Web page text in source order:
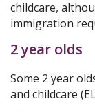
childcare,
immigration
2 year olds
Some 2 year
and childcare